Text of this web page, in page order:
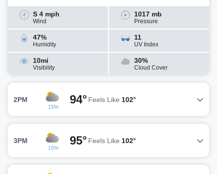
S 4 mph
Wind
1017 mb
Pressure
47%
Humidity
11
UV Index
10mi
Visibility
30%
Cloud Cover
2PM
15%
94° Feels Like 102°
3PM
15%
95° Feels Like 102°